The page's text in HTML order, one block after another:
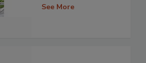
See More